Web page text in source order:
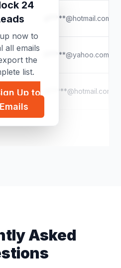
a*****@hotmail.com
h*****@yahoo.com
m*****@hotmail.com
a*****@yahoo.com
24
now to
all emails
the
list.
Up to
Asked